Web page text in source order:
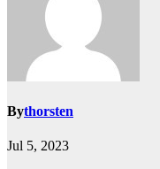
Bythorsten
Jul 5, 2023